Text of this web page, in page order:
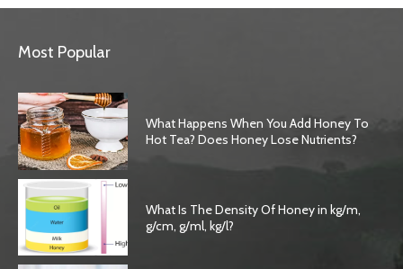
Most Popular
What Happens When You Add Honey To
Hot Tea? Does Honey Lose Nutrients?
What Is The Density Of Honey in kg/m,
g/cm, g/ml, kg/l?